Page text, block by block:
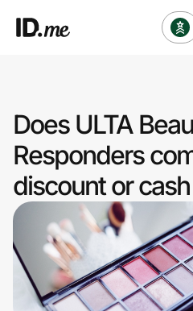
Clothing & Accessories
Health & Beauty
Sports & Outdoors
Travel & Entertainment
Lifestyle
Does ULTA
Responders
discount or